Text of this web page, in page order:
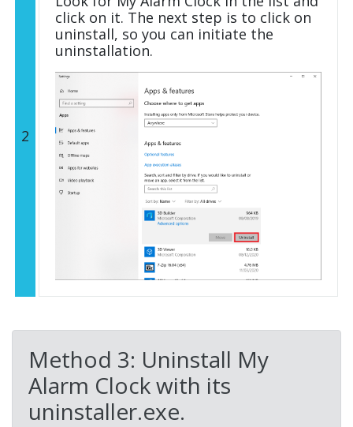
2
click on it. The next step is to click on
uninstall, so you can initiate the
uninstallation.
Method 3: Uninstall My
Alarm Clock with its
uninstaller.exe.